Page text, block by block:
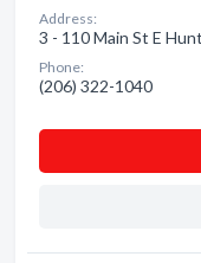
Address:
3 - 110 Main St E
Phone:
(206) 322-1040